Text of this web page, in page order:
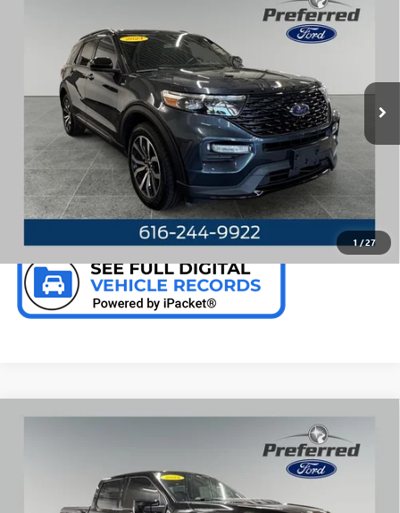
1/27
Special Offer Price Drop
1FMSK8KH7RGA01313Stock: F6687KN
K8K
Available 28,005 mi Ext. Int.
CALL NOW
CHECK AVAILABILITY
1FTFW1RJ4RFA24788Stock: F526158A
WINDOW STICKER
Compare Vehicle